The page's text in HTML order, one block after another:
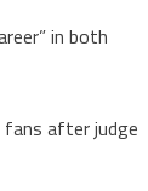
in both
after judge